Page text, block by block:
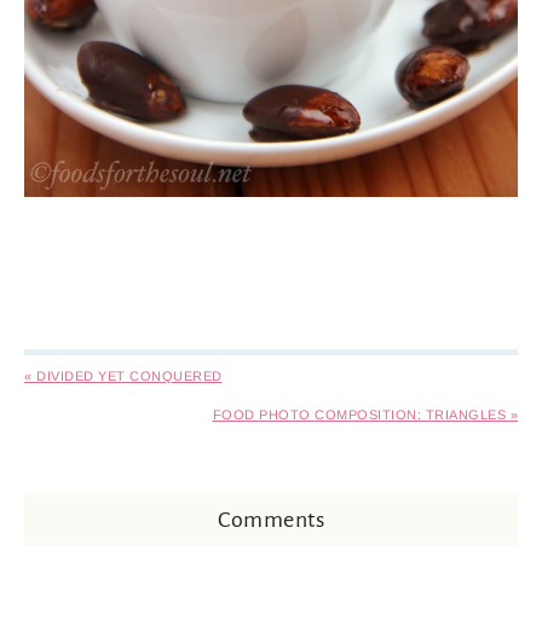
« DIVIDED YET CONQUERED
FOOD PHOTO COMPOSITION: TRIANGLES »
Comments